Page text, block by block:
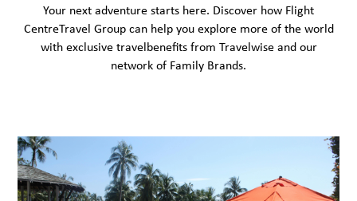
Your next adventure starts here. Discover how Flight
CentreTravel Group can help you explore more of the world
with exclusive travelbenefits from Travelwise and our
network of Family Brands.